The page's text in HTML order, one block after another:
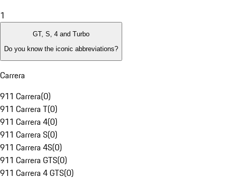
1
GT, S, 4 and Turbo
Do you know the iconic abbreviations?
Carrera
911 Carrera(0)
911 Carrera T(0)
911 Carrera 4(0)
911 Carrera S(0)
911 Carrera 4S(0)
911 Carrera GTS(0)
911 Carrera 4 GTS(0)